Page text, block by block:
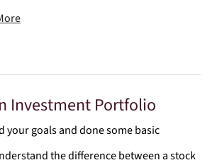
Investment Portfolio
your goals and done some basic
the difference between a stock